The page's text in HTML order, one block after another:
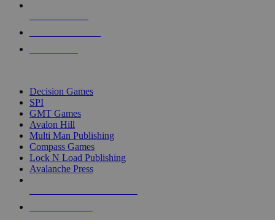
Decision Games
SPI
GMT Games
Avalon Hill
Multi Man Publishing
Compass Games
Lock N Load Publishing
Avalanche Press